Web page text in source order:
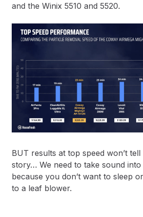
and the Winix 5510 and 5520.
BUT results at top speed won’t
story… We need to take sound
because you don’t want to sleep
to a leaf blower.